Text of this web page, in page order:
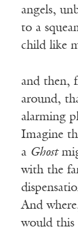
angels,
to a
child like
and then,
around,
alarming
Imagine
a Ghost
with the
And
would this